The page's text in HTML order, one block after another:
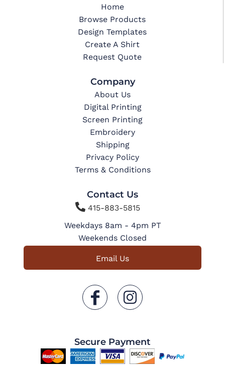
Home
Browse Products
Design Templates
Create A Shirt
Request Quote
Company
About Us
Digital Printing
Screen Printing
Embroidery
Shipping
Privacy Policy
Terms & Conditions
Contact Us
415-883-5815
Weekdays 8am - 4pm PT
Weekends Closed
Email Us
Secure Payment